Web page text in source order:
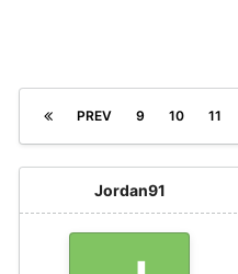
PREV 9 10 11
Jordan91